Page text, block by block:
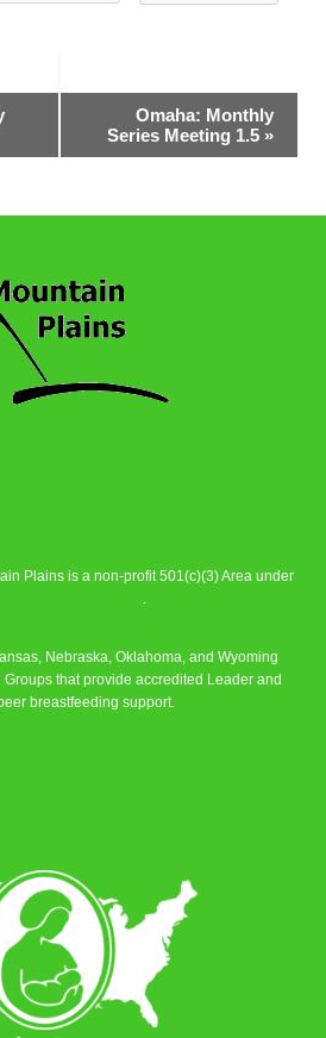
Omaha: Monthly
Series Meeting 1.5 »
Plains is a non-profit 501(c)(3) Area under
.
Nebraska, Oklahoma, and Wyoming
that provide accredited Leader and
breastfeeding support.